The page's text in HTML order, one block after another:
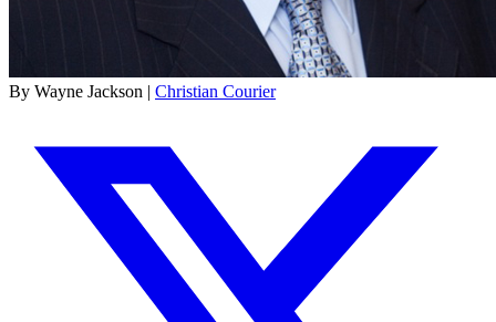
By Wayne Jackson | Christian Courier